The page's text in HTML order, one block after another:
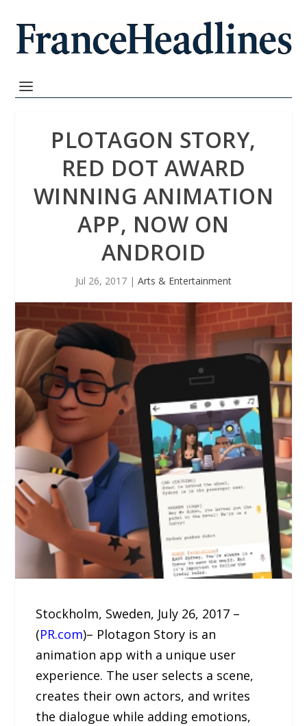
PLOTAGON STORY,
RED DOT AWARD
WINNING ANIMATION
APP, NOW ON
ANDROID
Jul 26, 2017 | Arts & Entertainment
Stockholm, Sweden, July 26, 2017 –
(PR.com)– Plotagon Story is an
animation app with a unique user
experience. The user selects a scene,
creates their own actors, and writes
the dialogue while adding emotions,